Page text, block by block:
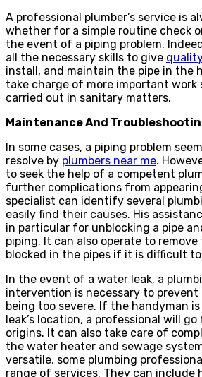
A professional plumber’s service is
whether for a simple routine check
the event of a piping problem.
all the necessary skills to give
install, and maintain the pipe in the
take charge of more important work
carried out in sanitary matters.
Maintenance And
In some cases, a piping problem
resolve by plumbers near me.
to seek the help of a competent
further complications from
specialist can identify several
easily find their causes. His
in particular for unblocking a pipe
piping. It can also operate to
blocked in the pipes if it is difficult
In the event of a water leak, a
intervention is necessary to
being too severe. If the handyman
leak’s location, a professional will
origins. It can also take care of
the water heater and sewage
versatile, some plumbing
range of services. They can include